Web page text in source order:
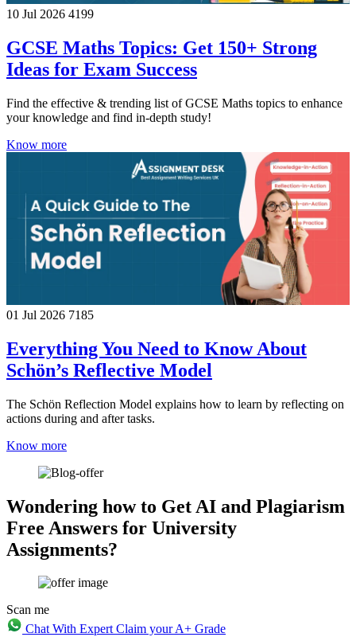
10 Jul 2026 4199
GCSE Maths Topics: Get 150+ Strong
Ideas for Exam Success
Find the effective & trending list of GCSE Maths topics to enhance
your knowledge and find in-depth study!
Know more
01 Jul 2026 7185
Everything You Need to Know About
Schön’s Reflective Model
The Schön Reflection Model explains how to learn by reflecting on
actions during and after tasks.
Know more
Wondering how to Get AI and Plagiarism
Free Answers for University
Assignments?
Scan me
Chat With ExpertClaim your A+ Grade